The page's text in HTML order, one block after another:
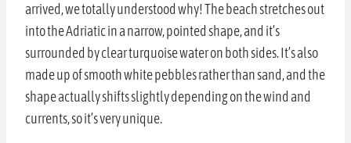
arrived, we totally understood why! The beach stretches out
into the Adriatic in a narrow, pointed shape, and it’s
surrounded by clear turquoise water on both sides. It’s also
made up of smooth white pebbles rather than sand, and the
shape actually shifts slightly depending on the wind and
currents, so it’s very unique.